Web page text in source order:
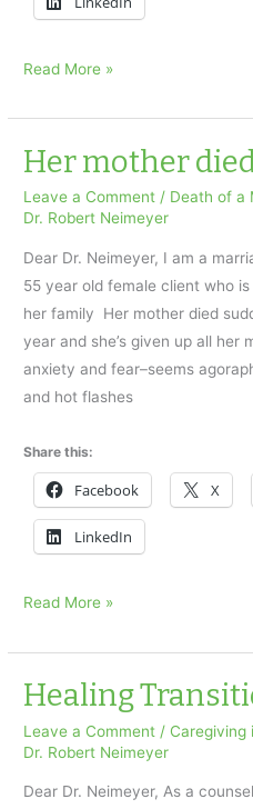
I
my
dad’s
on
Day
Read More »
Her mother
Leave a Comment / Death of a
Dr. Robert Neimeyer
Dear Dr. Neimeyer, I am a
55 year old female client who
her family Her mother died
year and she’s given up all
anxiety and fear–seems
and hot flashes
Share this:
Facebook X
LinkedIn
Her
died
suddenly
Read More »
Healing
Leave a Comment / Caregiving
Dr. Robert Neimeyer
Dear Dr. Neimeyer, As a